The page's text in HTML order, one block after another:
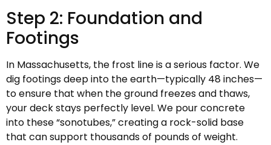
Step 2: Foundation and
Footings
In Massachusetts, the frost line is a serious factor. We
dig footings deep into the earth—typically 48 inches—
to ensure that when the ground freezes and thaws,
your deck stays perfectly level. We pour concrete
into these “sonotubes,” creating a rock-solid base
that can support thousands of pounds of weight.